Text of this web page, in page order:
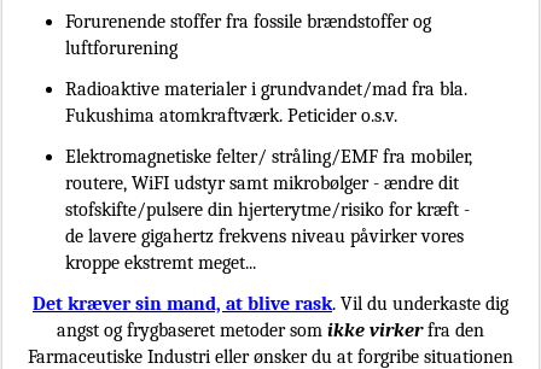
Forurenende stoffer fra fossile brændstoffer og
luftforurening
Radioaktive materialer i grundvandet/mad fra bla.
Fukushima atomkraftværk. Peticider o.s.v.
Elektromagnetiske felter/ stråling/EMF fra mobiler,
routere, WiFI udstyr samt mikrobølger - ændre dit
stofskifte/pulsere din hjerterytme/risiko for kræft -
de lavere gigahertz frekvens niveau påvirker vores
kroppe ekstremt meget...
Det kræver sin mand, at blive rask. Vil du underkaste dig
angst og frygbaseret metoder som ikke virkerfra den
Farmaceutiske Industri eller ønsker du at forgribe situationen